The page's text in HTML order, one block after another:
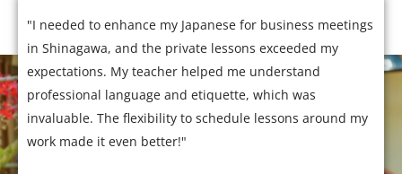
"I needed to enhance my Japanese for business meetings
in Shinagawa, and the private lessons exceeded my
expectations. My teacher helped me understand
professional language and etiquette, which was
invaluable. The flexibility to schedule lessons around my
work made it even better!"